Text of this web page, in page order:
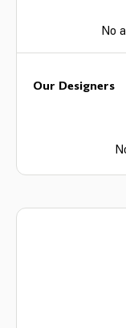
No
Our Designers